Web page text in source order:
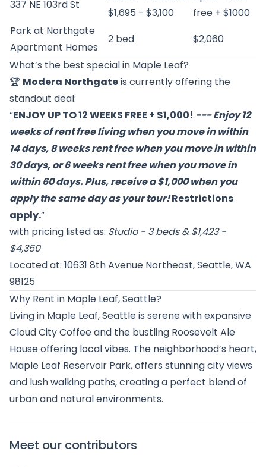
337 NE 103rd St
$1,695 - $3,100
free + $1000
Park at Northgate
Apartment Homes
2 bed
$2,060
What’s the best special in Maple Leaf?
🏆 Modera Northgateis currently offering the
standout deal:
“ENJOY UP TO 12 WEEKS FREE + $1,000! --- Enjoy 12
weeks of rent free living when you move in within
14 days, 8 weeks rent free when you move in within
30 days, or 6 weeks rent free when you move in
within 60 days. Plus, receive a $1,000 when you
apply the same day as your tour!Restrictions
apply.”
with pricing listed as: Studio - 3 beds & $1,423 -
$4,350
Located at: 10631 8th Avenue Northeast, Seattle, WA
98125
Why Rent in Maple Leaf, Seattle?
Living in Maple Leaf, Seattle is serene with expansive
Cloud City Coffee and the bustling Roosevelt Ale
House offering local vibes. The neighborhood’s heart,
Maple Leaf Reservoir Park, offers stunning city views
and lush walking paths, creating a perfect blend of
urban and natural environments.
Meet our contributors